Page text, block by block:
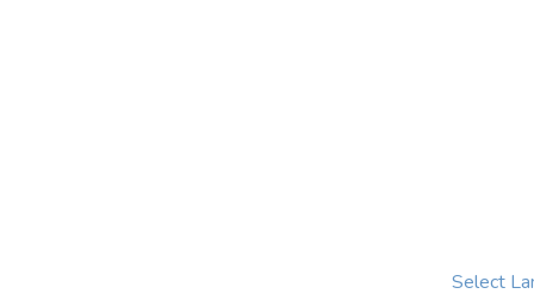
Select